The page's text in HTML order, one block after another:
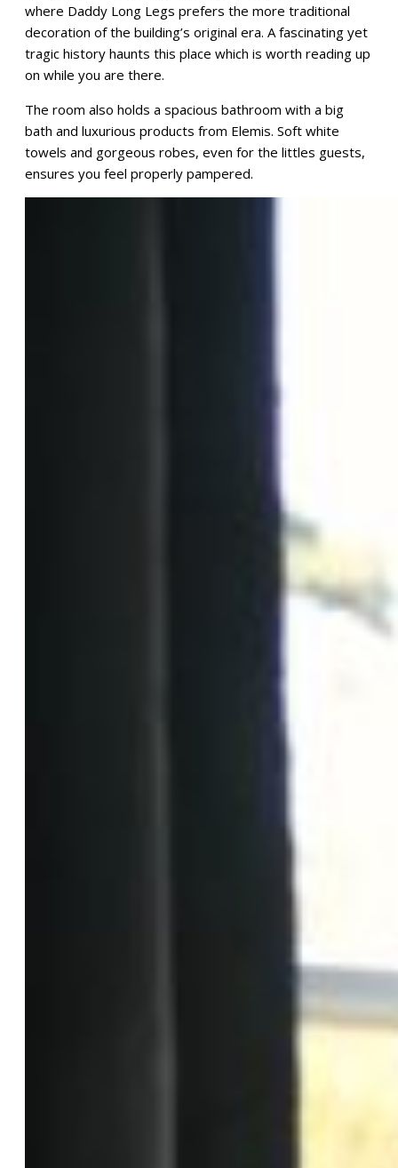
where Daddy Long Legs prefers the more traditional
decoration of the building’s original era. A fascinating yet
tragic history haunts this place which is worth reading up
on while you are there.
The room also holds a spacious bathroom with a big
bath and luxurious products from Elemis. Soft white
towels and gorgeous robes, even for the littles guests,
ensures you feel properly pampered.